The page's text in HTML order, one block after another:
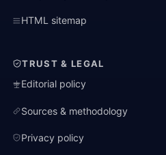
HTML sitemap
TRUST & LEGAL
Editorial policy
Sources & methodology
Privacy policy